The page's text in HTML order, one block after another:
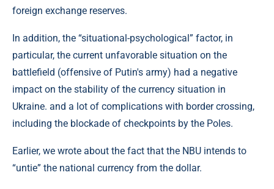
foreign exchange reserves.
In addition, the “situational-psychological” factor, in
particular, the current unfavorable situation on the
battlefield (offensive of Putin's army) had a negative
impact on the stability of the currency situation in
Ukraine. and a lot of complications with border crossing,
including the blockade of checkpoints by the Poles.
Earlier, we wrote about the fact that the NBU intends to
“untie” the national currency from the dollar.